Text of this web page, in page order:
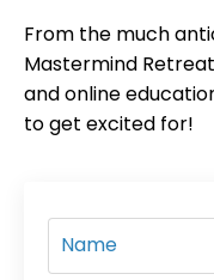
From the much
Mastermind
and online
to get excited for!